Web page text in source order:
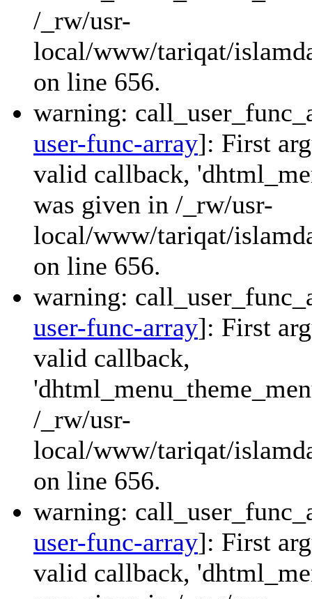
/_rw/usr-
local/www/tariqat/
on line 656.
warning:
user-func-array]: First
valid callback,
was given in /_rw/usr-
local/www/tariqat/
on line 656.
warning:
user-func-array]: First
valid callback,
/_rw/usr-
local/www/tariqat/
on line 656.
warning:
user-func-array]: First
valid callback,